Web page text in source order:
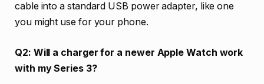
cable into a standard USB power adapter, like one
you might use for your phone.
Q2: Will a charger for a newer Apple Watch work
with my Series 3?